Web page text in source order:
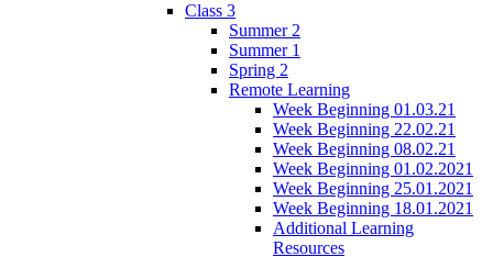
Class 3
Summer 2
Summer 1
Spring 2
Remote Learning
Week Beginning 01.03.21
Week Beginning 22.02.21
Week Beginning 08.02.21
Week Beginning 01.02.2021
Week Beginning 25.01.2021
Week Beginning 18.01.2021
Additional Learning
Resources